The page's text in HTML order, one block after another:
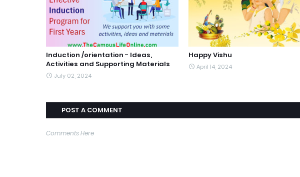
Induction /orientation - Ideas,
Activities and Supporting Materials
July 02, 2024
Happy Vishu
April 14, 2024
POST A COMMENT
Comments Here